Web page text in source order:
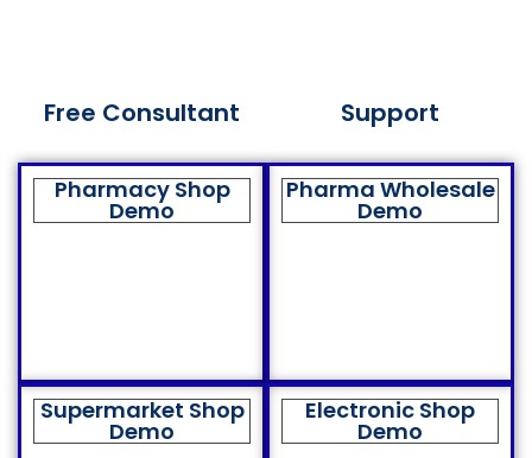
Free Consultant Support
Pharmacy Shop
Demo
Pharma Wholesale
Demo
Supermarket Shop
Demo
Electronic Shop
Demo